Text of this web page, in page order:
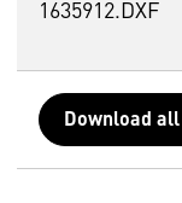
1635912.DXF
Download